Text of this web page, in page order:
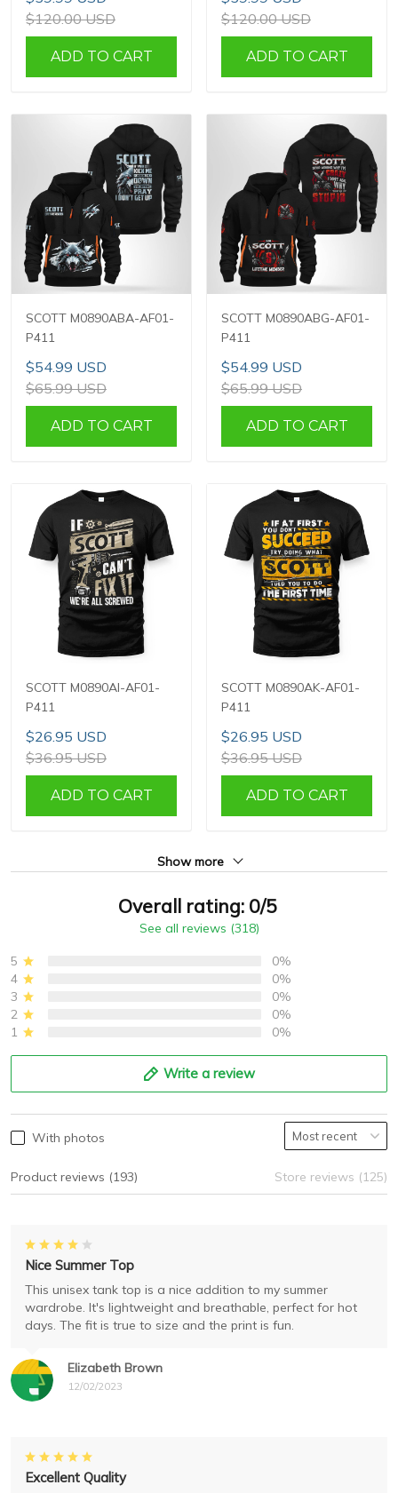
$120.00 USD
ADD TO CART
$120.00 USD
ADD TO CART
SCOTT M0890ABA-AF01-
P411
$54.99 USD
$65.99 USD
ADD TO CART
SCOTT M0890ABG-AF01-
P411
$54.99 USD
$65.99 USD
ADD TO CART
SCOTT M0890AI-AF01-
P411
$26.95 USD
$36.95 USD
ADD TO CART
SCOTT M0890AK-AF01-
P411
$26.95 USD
$36.95 USD
ADD TO CART
Show more
Overall rating: 0/5
See all reviews (318)
5
0%
4
0%
3
0%
2
0%
1
0%
Write a review
With photos
Product reviews (193) Store reviews (125)
Elizabeth Brown
12/02/2023
Nice Summer Top
This unisex tank top is a nice addition to my summer
wardrobe. It's lightweight and breathable, perfect for hot
days. The fit is true to size and the print is fun.
Excellent Quality